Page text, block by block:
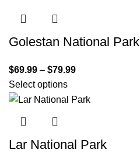
Golestan National Park
$69.99 – $79.99
Select options
Lar National Park